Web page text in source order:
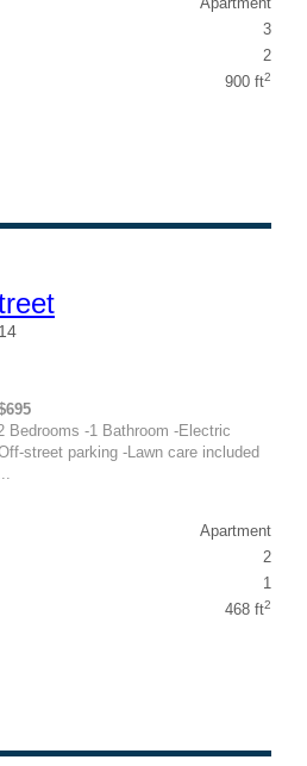
3
2
900 ft2
Bedrooms -1 Bathroom -Electric
street parking -Lawn care included
Apartment
2
1
468 ft2